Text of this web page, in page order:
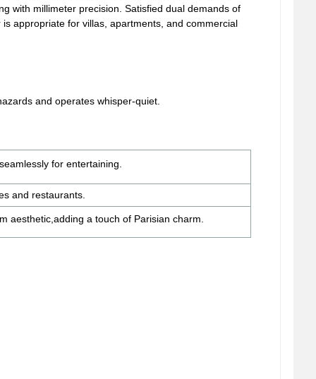
with millimeter precision Satisfied dual demands of
is appropriate for villas, apartments, and commercial
and operates whisper-quiet.
for entertaining.
and restaurants.
aesthetic, adding a touch of Parisian charm.